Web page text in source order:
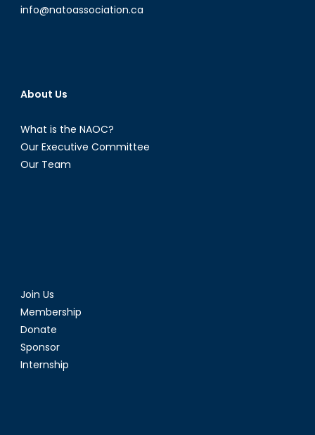
info@natoassociation.ca
About Us
What is the NAOC?
Our Executive Committee
Our Team
Join Us
Membership
Donate
Sponsor
Internship